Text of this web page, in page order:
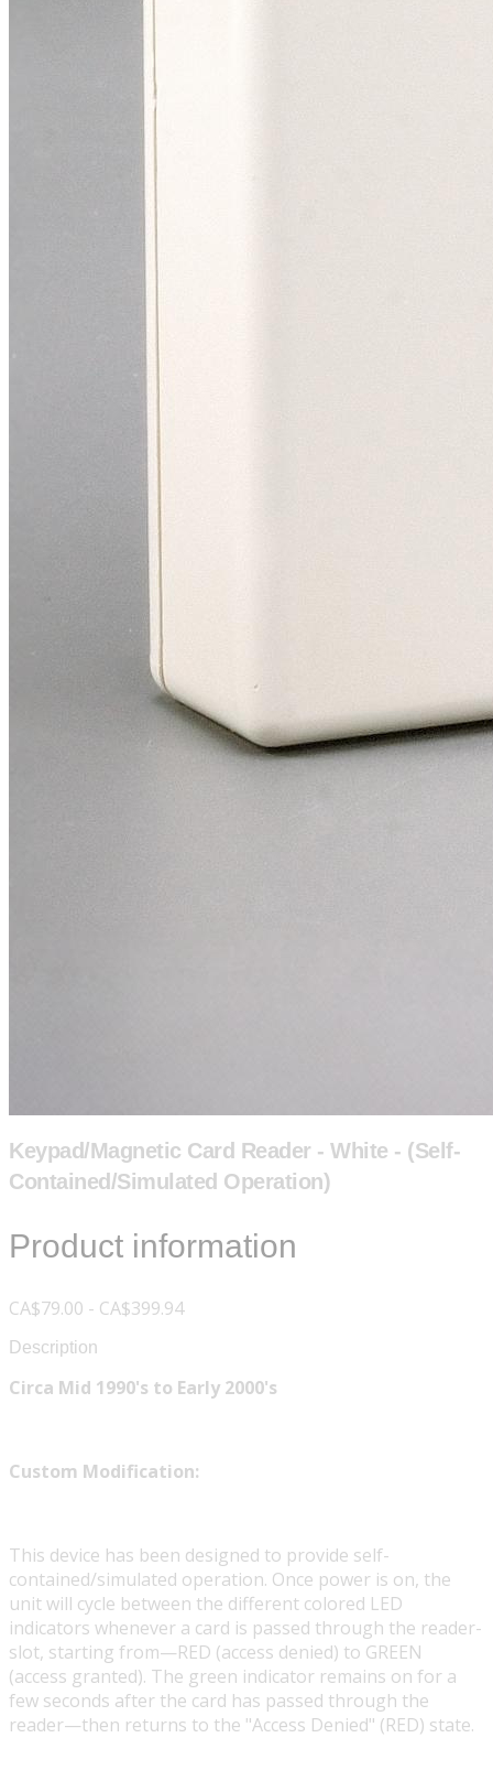
Keypad/Magnetic Card Reader - White - (Self-
Contained/Simulated Operation)
Product information
CA$79.00 - CA$399.94
Description
Circa Mid 1990's to Early 2000's
Custom Modification:
This device has been designed to provide self-
contained/simulated operation. Once power is on, the
unit will cycle between the different colored LED
indicators whenever a card is passed through the reader-
slot, starting from—RED (access denied) to GREEN
(access granted). The green indicator remains on for a
few seconds after the card has passed through the
reader—then returns to the "Access Denied" (RED) state.